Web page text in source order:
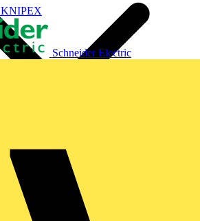
KNIPEX
Schneider Electric